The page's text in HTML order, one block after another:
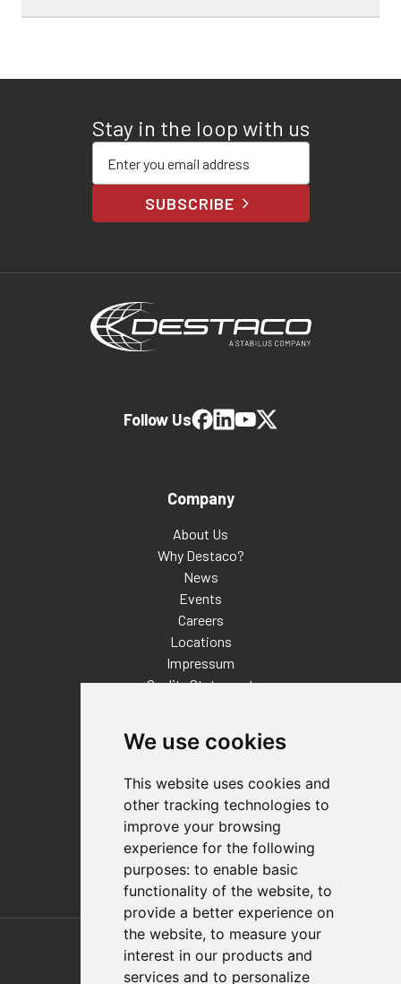
We use cookies
This website uses cookies and
other tracking technologies to
improve your browsing
experience for the following
purposes: to enable basic
functionality of the website, to
provide a better experience on
the website, to measure your
interest in our products and
services and to personalize
Stay in the loop with us
SUBSCRIBE
Company
About Us
Why Destaco?
News
Events
Careers
Locations
Impressum
Quality Statement
Distributor Finder
FAQs
Policies/Terms and Conditions
Privacy & Cookie Policy
Terms of Use
E-Commerce Terms and Conditions
Follow Us
Also of Interest
Automation Solutions